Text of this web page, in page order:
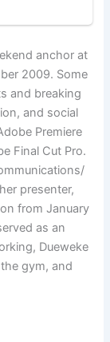
anchor at
2009. Some
and breaking
and social
Premiere
Final Cut Pro.
presenter,
from January
as an
Dueweke
gym, and